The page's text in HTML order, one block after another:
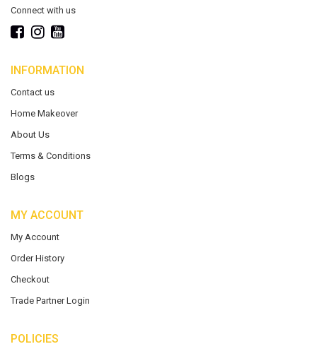
Connect with us
INFORMATION
Contact us
Home Makeover
About Us
Terms & Conditions
Blogs
MY ACCOUNT
My Account
Order History
Checkout
Trade Partner Login
POLICIES